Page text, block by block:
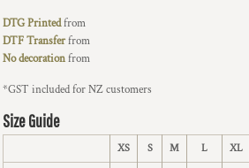
DTG Printedfrom
DTF Transferfrom
No decorationfrom
*GST included for NZ customers
Size Guide
XS S M L XL